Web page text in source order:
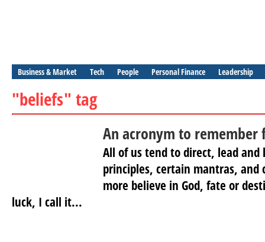
Business & Market Tech People Personal Finance Leadership
"beliefs" tag
An acronym to remember
All of us tend to direct, lead
principles, certain mantras, and
more believe in God, fate or
luck, I call it...